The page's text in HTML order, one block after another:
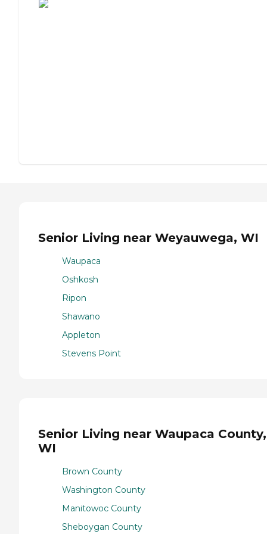
Senior Living near Weyauwega, WI
Waupaca
Oshkosh
Ripon
Shawano
Appleton
Stevens Point
Senior Living near Waupaca County,
WI
Brown County
Washington County
Manitowoc County
Sheboygan County